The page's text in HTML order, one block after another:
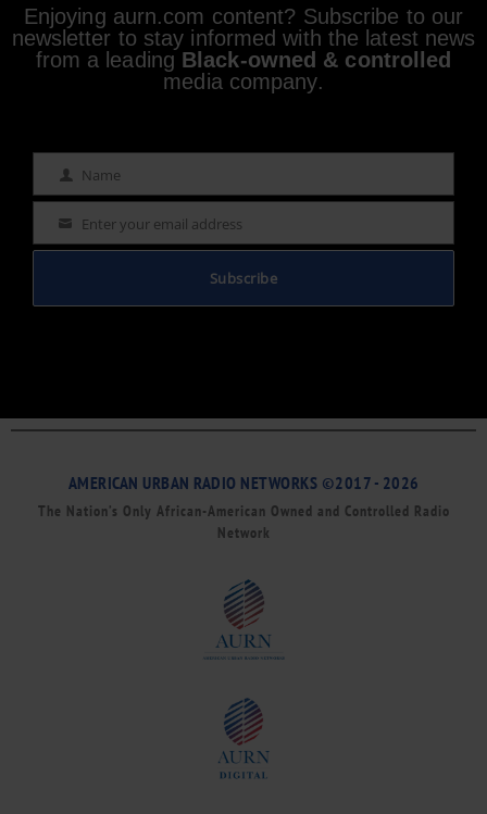
Enjoying aurn.com content? Subscribe to our
newsletter to stay informed with the latest news
from a leading Black-owned & controlled
media company.
Name Name
Email Enter your email address
Subscribe
AMERICAN URBAN RADIO NETWORKS ©2017 - 2026
The Nation’s Only African-American Owned and Controlled Radio
Network